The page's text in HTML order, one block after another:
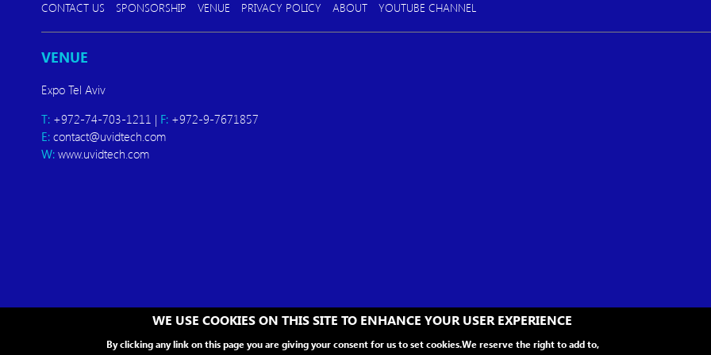
CONTACT US SPONSORSHIP VENUE PRIVACY POLICY ABOUT YOUTUBE CHANNEL
VENUE
Expo Tel Aviv
T: +972-74-703-1211 | F: +972-9-7671857
E: contact@uvidtech.com
W: www.uvidtech.com
WE USE COOKIES ON THIS SITE TO ENHANCE YOUR USER EXPERIENCE
By clicking any link on this page you are giving your consent for us to set cookies.We reserve the right to add to,